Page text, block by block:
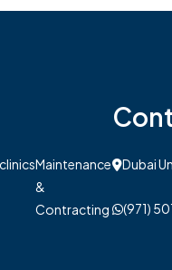
clinicsMaintenance
&
Contracting
Dubai
(971)